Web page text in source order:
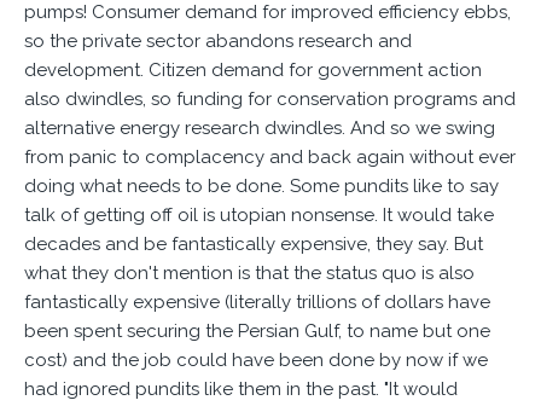
pumps! Consumer demand for improved efficiency ebbs,
so the private sector abandons research and
development. Citizen demand for government action
also dwindles, so funding for conservation programs and
alternative energy research dwindles. And so we swing
from panic to complacency and back again without ever
doing what needs to be done. Some pundits like to say
talk of getting off oil is utopian nonsense. It would take
decades and be fantastically expensive, they say. But
what they don't mention is that the status quo is also
fantastically expensive (literally trillions of dollars have
been spent securing the Persian Gulf, to name but one
cost) and the job could have been done by now if we
had ignored pundits like them in the past. "It would